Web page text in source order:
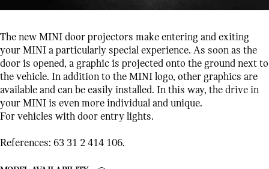
The new MINI door projectors make entering and exiting
your MINI a particularly special experience. As soon as the
door is opened, a graphic is projected onto the ground next to
the vehicle. In addition to the MINI logo, other graphics are
available and can be easily installed. In this way, the drive in
your MINI is even more individual and unique.
For vehicles with door entry lights.
References: 63 31 2 414 106.